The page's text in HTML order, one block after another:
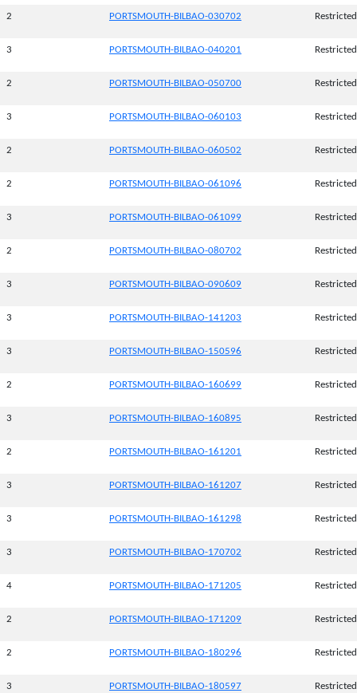
2 PORTSMOUTH-BILBAO-030702 Restricted
3 PORTSMOUTH-BILBAO-040201 Restricted
2 PORTSMOUTH-BILBAO-050700 Restricted
3 PORTSMOUTH-BILBAO-060103 Restricted
2 PORTSMOUTH-BILBAO-060502 Restricted
2 PORTSMOUTH-BILBAO-061096 Restricted
3 PORTSMOUTH-BILBAO-061099 Restricted
2 PORTSMOUTH-BILBAO-080702 Restricted
3 PORTSMOUTH-BILBAO-090609 Restricted
3 PORTSMOUTH-BILBAO-141203 Restricted
3 PORTSMOUTH-BILBAO-150596 Restricted
2 PORTSMOUTH-BILBAO-160699 Restricted
3 PORTSMOUTH-BILBAO-160895 Restricted
2 PORTSMOUTH-BILBAO-161201 Restricted
3 PORTSMOUTH-BILBAO-161207 Restricted
3 PORTSMOUTH-BILBAO-161298 Restricted
3 PORTSMOUTH-BILBAO-170702 Restricted
4 PORTSMOUTH-BILBAO-171205 Restricted
2 PORTSMOUTH-BILBAO-171209 Restricted
2 PORTSMOUTH-BILBAO-180296 Restricted
3 PORTSMOUTH-BILBAO-180597 Restricted